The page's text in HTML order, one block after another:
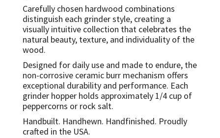
Carefully chosen hardwood combinations
distinguish each grinder style, creating a
visually intuitive collection that celebrates the
natural beauty, texture, and individuality of the
wood.
Designed for daily use and made to endure, the
non-corrosive ceramic burr mechanism offers
exceptional durability and performance. Each
grinder hopper holds approximately 1/4 cup of
peppercorns or rock salt.
Handbuilt. Handhewn. Handfinished. Proudly
crafted in the USA.